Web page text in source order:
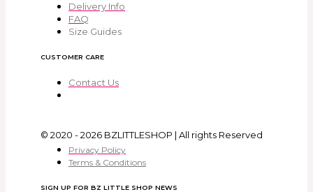
Delivery Info
FAQ
Size Guides
CUSTOMER CARE
Contact Us
© 2020 - 2026 BZLITTLESHOP | All rights Reserved
Privacy Policy
Terms & Conditions
SIGN UP FOR BZ LITTLE SHOP NEWS